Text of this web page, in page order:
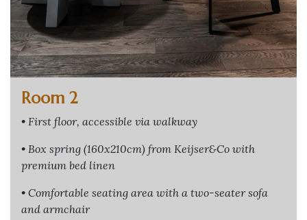
Room 2
• First floor, accessible via walkway
• Box spring (160x210cm) from Keijser&Co with
premium bed linen
• Comfortable seating area with a two-seater sofa
and armchair